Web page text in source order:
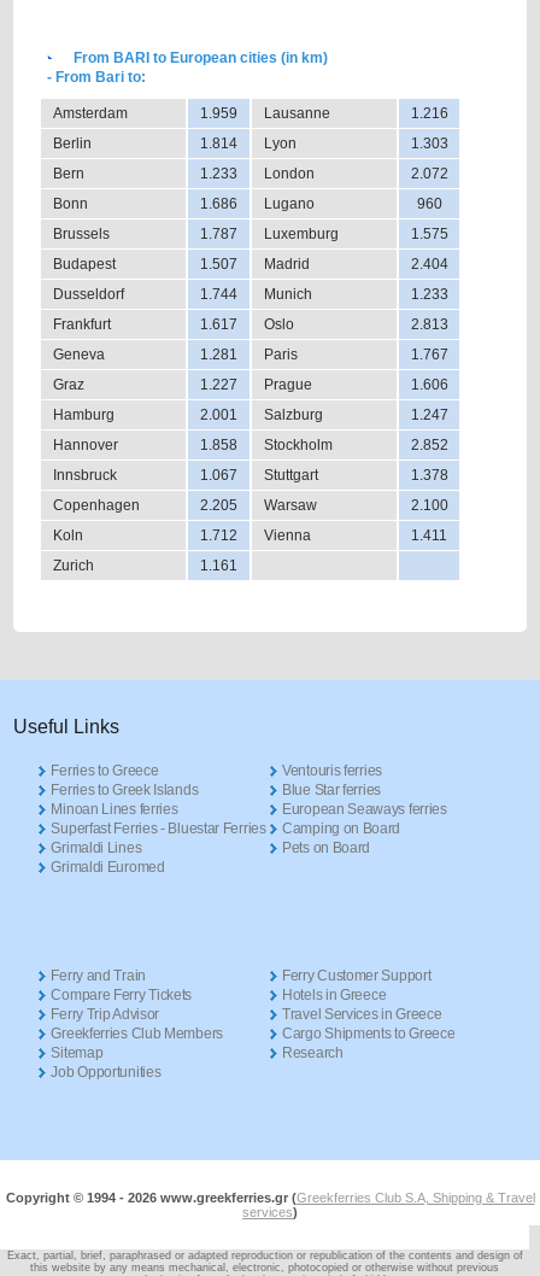
From BARI to European cities (in km)
- From Bari to:
Amsterdam 1.959 Lausanne
1.216
Berlin
1.814 Lyon
1.303
Bern
1.233 London
2.072
Bonn
1.686 Lugano
960
Brussels
1.787 Luxemburg
1.575
Budapest
1.507 Madrid
2.404
Dusseldorf
1.744 Munich
1.233
Frankfurt
1.617 Oslo
2.813
Geneva
1.281 Paris
1.767
Graz
1.227 Prague
1.606
Hamburg
2.001 Salzburg
1.247
Hannover
1.858 Stockholm
2.852
Innsbruck
1.067 Stuttgart
1.378
Copenhagen
2.205 Warsaw
2.100
Koln
1.712 Vienna
1.411
Zurich
1.161
Useful Links
Ferries to Greece
Ferries to Greek Islands
Minoan Lines ferries
Superfast Ferries - Bluestar Ferries
Grimaldi Lines
Grimaldi Euromed
Ventouris ferries
Blue Star ferries
European Seaways ferries
Camping on Board
Pets on Board
Ferry and Train
Compare Ferry Tickets
Ferry Trip Advisor
Greekferries Club Members
Sitemap
Job Opportunities
Ferry Customer Support
Hotels in Greece
Travel Services in Greece
Cargo Shipments to Greece
Research
Copyright © 1994 - 2026 www.greekferries.gr (Greekferries Club S.A, Shipping & Travel
services)
Exact, partial, brief, paraphrased or adapted reproduction or republication of the contents and design of
this website by any means mechanical, electronic, photocopied or otherwise without previous